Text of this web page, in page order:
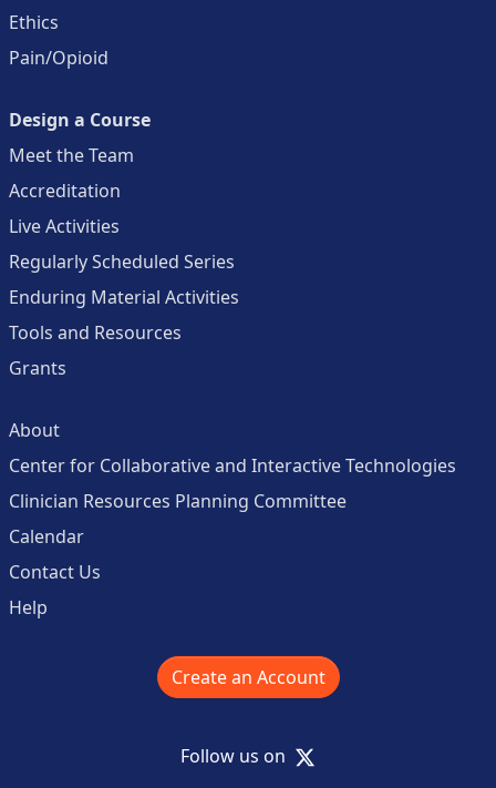
Ethics
Pain/Opioid
Design a Course
Meet the Team
Accreditation
Live Activities
Regularly Scheduled Series
Enduring Material Activities
Tools and Resources
Grants
About
Center for Collaborative and Interactive Technologies
Clinician Resources Planning Committee
Calendar
Contact Us
Help
Create an Account
Follow us on X